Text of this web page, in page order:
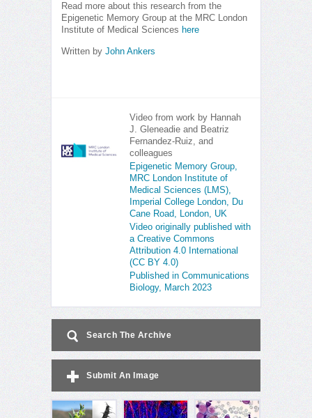
Read more about this research from the
Epigenetic Memory Group at the MRC London
Institute of Medical Sciences here
Written by John Ankers
Video from work by Hannah
J. Gleneadie and Beatriz
Fernandez-Ruiz, and
colleagues
Epigenetic Memory Group,
MRC London Institute of
Medical Sciences (LMS),
Imperial College London, Du
Cane Road, London, UK
Video originally published with
a Creative Commons
Attribution 4.0 International
(CC BY 4.0)
Published in Communications
Biology, March 2023
Search The Archive
Submit An Image